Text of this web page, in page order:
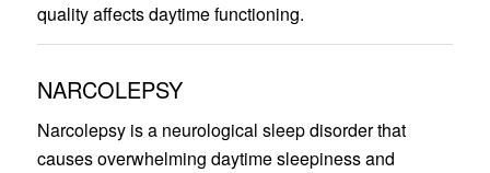
quality affects daytime functioning.
NARCOLEPSY
Narcolepsy is a neurological sleep disorder that
causes overwhelming daytime sleepiness and